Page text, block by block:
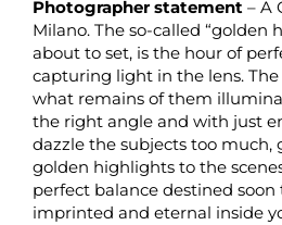
Photographer statement – A
Milano. The so-called “golden
about to set, is the hour of
capturing light in the lens. The
what remains of them
the right angle and with just
dazzle the subjects too much,
golden highlights to the
perfect balance destined
imprinted and eternal inside